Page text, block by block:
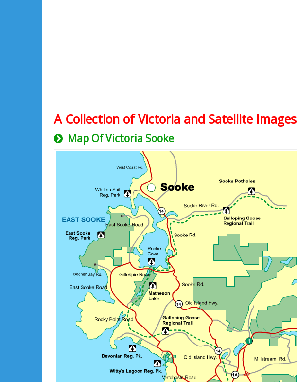
A Collection of Victoria and Satellite Images
Map Of Victoria Sooke